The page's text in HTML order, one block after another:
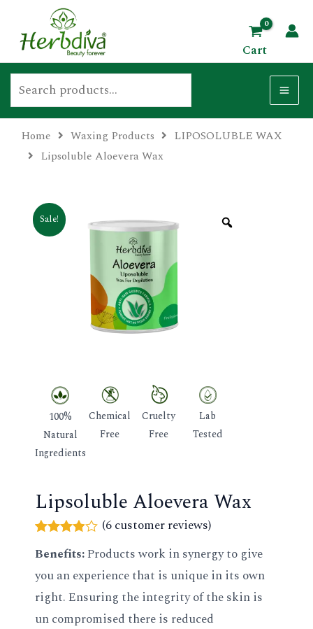
content
Cart
Home Waxing Products
LIPOSOLUBLE WAX
Lipsoluble Aloevera Wax
Sale!
100%
Natural
Ingredients
Chemical
Free
Cruelty
Free
Lab
Tested
Lipsoluble Aloevera Wax
3.83out
based
on
customer
ratings
(6customer reviews)
Benefits:Products work in synergy to give
you an experience that is unique in its own
right. Ensuring the integrity of the skin is
un compromised there is reduced